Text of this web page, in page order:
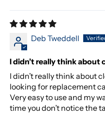
Deb Tweddell
I didn’t really think about
I didn’t really think about
looking for replacement
Very easy to use and my
time you don’t notice the